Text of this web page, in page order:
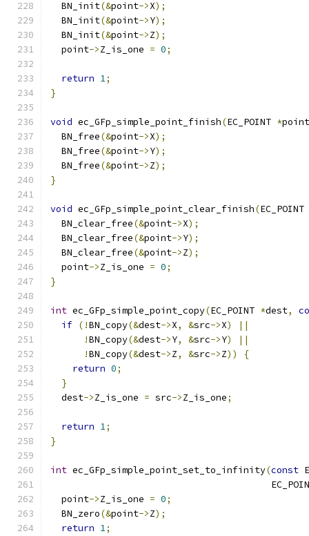
  BN_init
(&point->X);
  BN_init
(&point->Y);
  BN_init
(&point->Z);
  point
->Z_is_one = 0;
return 1;
}
void ec_GFp_simple_point_finish(EC_POINT *point
  BN_free
(&point->X);
  BN_free
(&point->Y);
  BN_free
(&point->Z);
}
void ec_GFp_simple_point_clear_finish(EC_POINT
  BN_clear_free
(&point->X);
  BN_clear_free
(&point->Y);
  BN_clear_free
(&point->Z);
  point
->Z_is_one = 0;
}
int ec_GFp_simple_point_copy(EC_POINT *dest,
if (!BN_copy(&dest->X, &src->X)
||
!BN_copy(&dest->Y, &src->Y)
||
!BN_copy(&dest->Z, &src->Z))
{
return 0;
}
  dest
->Z_is_one = src->Z_is_one;
return 1;
}
int ec_GFp_simple_point_set_to_infinity(const
  point
->Z_is_one = 0;
  BN_zero
(&point->Z);
return 1;